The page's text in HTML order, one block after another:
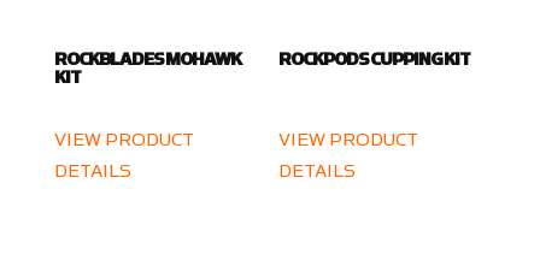
ROCKBLADES MOHAWK
KIT
VIEW PRODUCT
DETAILS
ROCKPODS CUPPING KIT
VIEW PRODUCT
DETAILS